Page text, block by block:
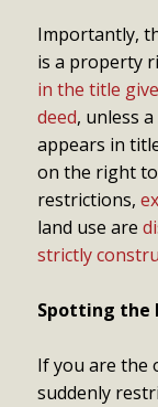
Importantly,
is a property
in the title
deed, unless
appears in
on the right
restrictions,
land use are
strictly
Spotting the
If you are the
suddenly